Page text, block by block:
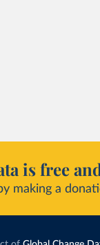
is free
making a